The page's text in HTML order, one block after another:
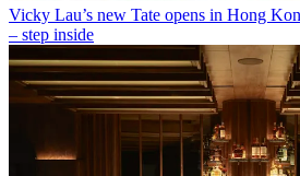
Vicky Lau’s new Tate opens in Hong
– step inside